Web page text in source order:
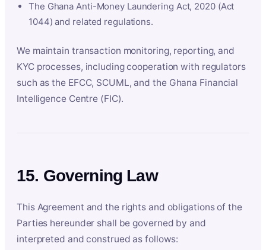
The Ghana Anti-Money Laundering Act, 2020 (Act
1044) and related regulations.
We maintain transaction monitoring, reporting, and
KYC processes, including cooperation with regulators
such as the EFCC, SCUML, and the Ghana Financial
Intelligence Centre (FIC).
15. Governing Law
This Agreement and the rights and obligations of the
Parties hereunder shall be governed by and
interpreted and construed as follows: